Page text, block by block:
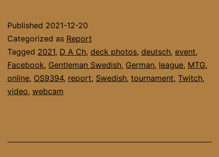
Final
&
Report
Published 2021-12-20
Categorized as Report
Tagged 2021, D A Ch, deck photos, deutsch, event,
Facebook, Gentleman Swedish, German, league, MTG,
online, OS9394, report, Swedish, tournament, Twitch,
video, webcam